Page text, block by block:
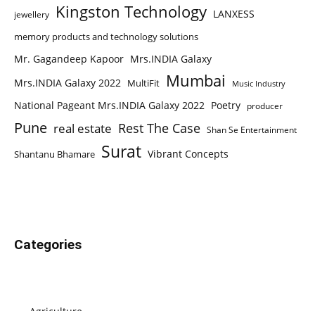
jewellery Kingston Technology LANXESS
memory products and technology solutions
Mr. Gagandeep Kapoor Mrs.INDIA Galaxy
Mrs.INDIA Galaxy 2022 MultiFit Mumbai Music Industry
National Pageant Mrs.INDIA Galaxy 2022 Poetry producer
Pune real estate Rest The Case Shan Se Entertainment
Shantanu Bhamare Surat Vibrant Concepts
Categories